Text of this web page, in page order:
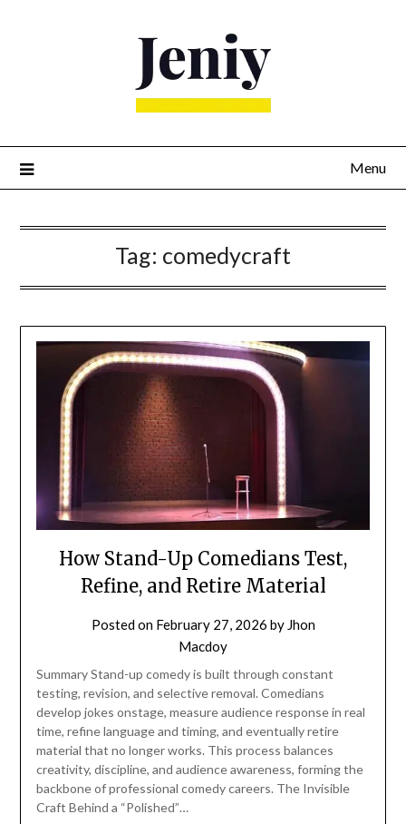
Menu
Tag: comedycraft
How Stand-Up Comedians Test,
Refine, and Retire Material
Posted on February 27, 2026 by Jhon
Macdoy
Summary Stand-up comedy is built through constant
testing, revision, and selective removal. Comedians
develop jokes onstage, measure audience response in real
time, refine language and timing, and eventually retire
material that no longer works. This process balances
creativity, discipline, and audience awareness, forming the
backbone of professional comedy careers. The Invisible
Craft Behind a “Polished”…